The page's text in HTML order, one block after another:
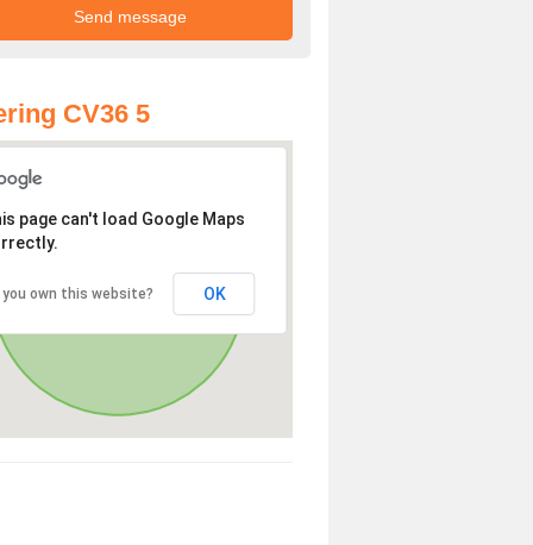
CV36 5
page can't load Google Maps
you own this website? OK